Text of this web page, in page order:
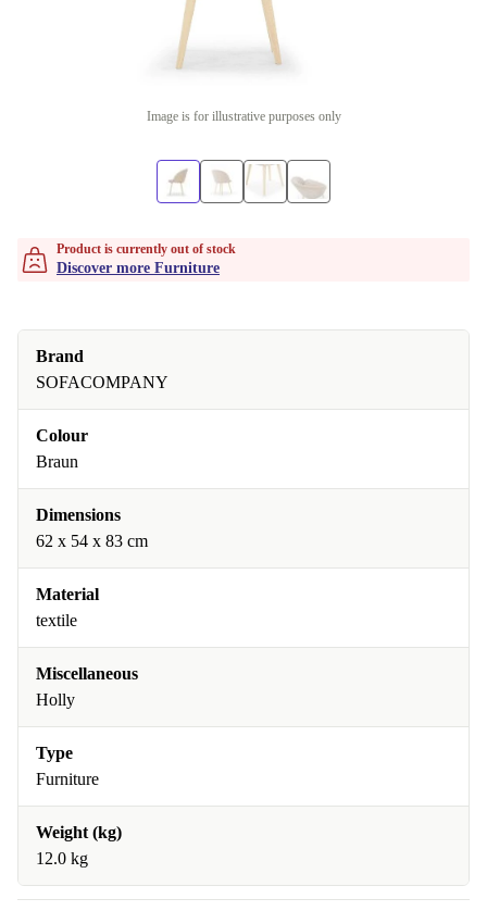
Image is for illustrative purposes only
Product is currently out of stock
Discover more Furniture
Brand
SOFACOMPANY
Colour
Braun
Dimensions
62 x 54 x 83 cm
Material
textile
Miscellaneous
Holly
Type
Furniture
Weight (kg)
12.0 kg